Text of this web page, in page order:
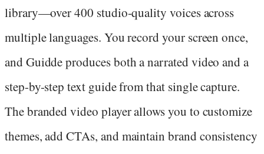
library—over 400 studio-quality voices across
multiple languages. You record your screen once,
and Guidde produces both a narrated video and a
step-by-step text guide from that single capture.
The branded video player allows you to customize
themes, add CTAs, and maintain brand consistency